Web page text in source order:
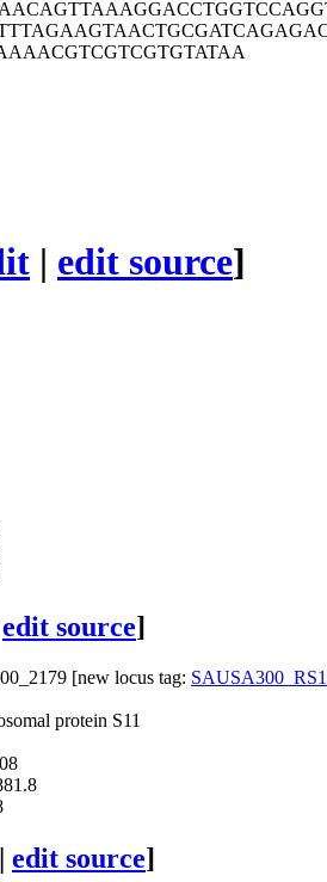
AGGACCTGGT
AACTGCGATC
TCGTGTATAA
| edit source]
edit source]
[new locus tag:
protein S11
edit source]